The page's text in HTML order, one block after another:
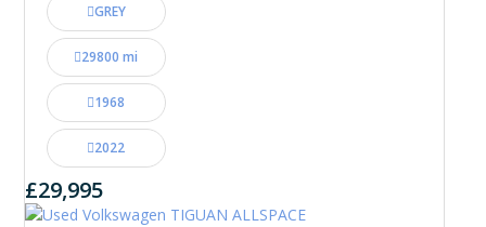
GREY
29800 mi
1968
2022
£29,995